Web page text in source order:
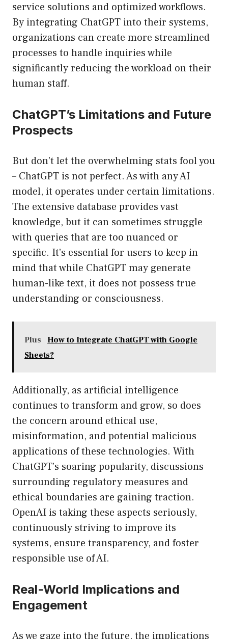
service solutions and optimized workflows.
By integrating ChatGPT into their systems,
organizations can create more streamlined
processes to handle inquiries while
significantly reducing the workload on their
human staff.
ChatGPT’s Limitations and Future
Prospects
But don’t let the overwhelming stats fool you
– ChatGPT is not perfect. As with any AI
model, it operates under certain limitations.
The extensive database provides vast
knowledge, but it can sometimes struggle
with queries that are too nuanced or
specific. It’s essential for users to keep in
mind that while ChatGPT may generate
human-like text, it does not possess true
understanding or consciousness.
Plus
How to Integrate ChatGPT with Google
Sheets?
Additionally, as artificial intelligence
continues to transform and grow, so does
the concern around ethical use,
misinformation, and potential malicious
applications of these technologies. With
ChatGPT’s soaring popularity, discussions
surrounding regulatory measures and
ethical boundaries are gaining traction.
OpenAI is taking these aspects seriously,
continuously striving to improve its
systems, ensure transparency, and foster
responsible use of AI.
Real-World Implications and
Engagement
As we gaze into the future, the implications